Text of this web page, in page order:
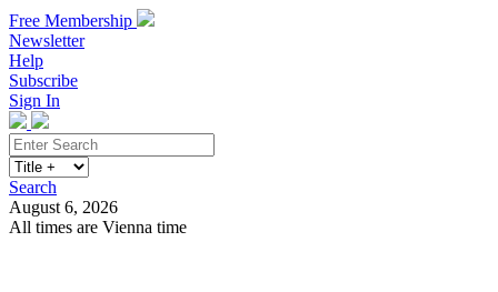
Free Membership
Newsletter
Help
Subscribe
Sign In
Search
August 6, 2026
All times are Vienna time